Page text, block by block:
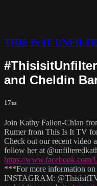
THIS IS IT
and Cheldin
17m
Join Kathy Fallon-Chlan
Rumer from This Is It TV
Check out our recent video
follow her at
https://www.facebook.com/
***For more information
INSTAGRAM: